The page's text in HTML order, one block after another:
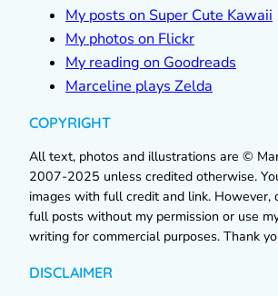
My posts on Super Cute Kawaii
My photos on Flickr
My reading on Goodreads
Marceline plays Zelda
COPYRIGHT
All text, photos and illustrations are ©
2007-2025 unless credited otherwise.
images with full credit and link. However,
full posts without my permission or use
writing for commercial purposes. Thank
DISCLAIMER